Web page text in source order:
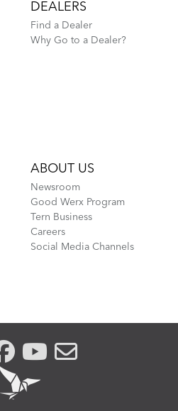
DEALERS
Find a Dealer
Why Go to a Dealer?
ABOUT US
Newsroom
Good Werx Program
Tern Business
Careers
Social Media Channels